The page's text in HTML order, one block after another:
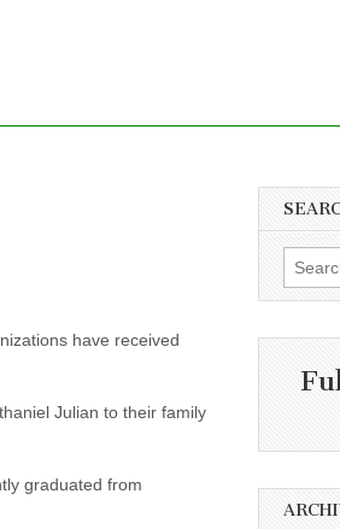
have received
Julian to their family
graduated from
Search
for: